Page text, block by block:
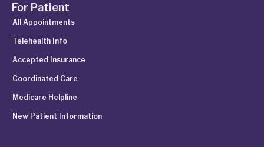
For Patient
All Appointments
Telehealth Info
Accepted Insurance
Coordinated Care
Medicare Helpline
New Patient Information